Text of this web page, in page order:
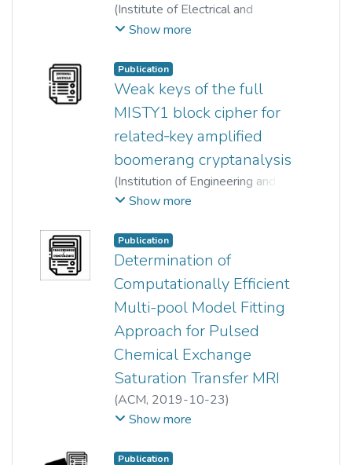
(Institute of Electrical and
Electronics Engineers (IEEE)
Zhe Jin;Massimo Tistarelli
Wun-She Yap; Bok-Min Goi
Show more
Publication
Weak keys of the full
MISTY1 block cipher for
related‐key amplified
boomerang cryptanalysis
(Institution of Engineering and
Technology (IET)
Yongzhuang Wei
Show more
Publication
Determination of
Computationally Efficient
Multi-pool Model Fitting
Approach for Pulsed
Chemical Exchange
Saturation Transfer MRI
(ACM, 2019-10-23)
Lee Sze Foo;Wun-She Yap
Show more
Publication